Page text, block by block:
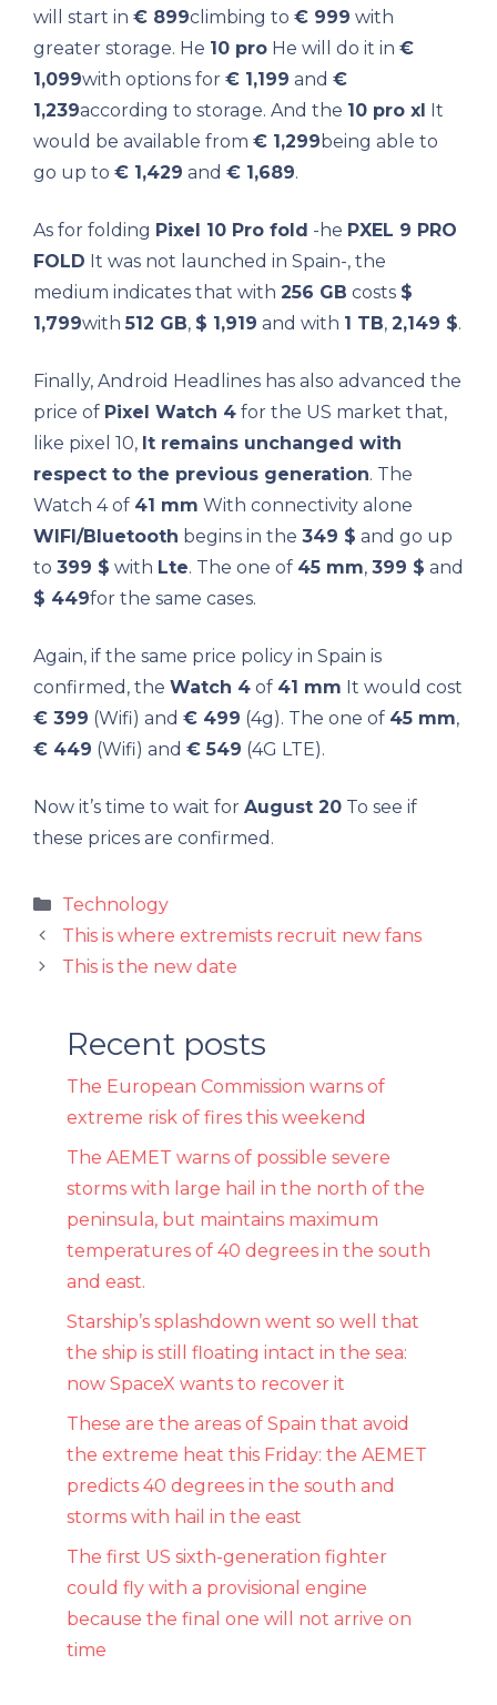
will start in € 899climbing to € 999 with
greater storage. He 10 pro He will do it in €
1,099with options for € 1,199 and €
1,239according to storage. And the 10 pro xl It
would be available from € 1,299being able to
go up to € 1,429 and € 1,689.
As for folding Pixel 10 Pro fold -he PXEL 9 PRO
FOLD It was not launched in Spain-, the
medium indicates that with 256 GB costs $
1,799with512 GB, $ 1,919 and with 1 TB, 2,149 $.
Finally, Android Headlines has also advanced the
price of Pixel Watch 4 for the US market that,
like pixel 10, It remains unchanged with
respect to the previous generation. The
Watch 4 of 41 mm With connectivity alone
WIFI/Bluetooth begins in the 349 $ and go up
to 399 $ with Lte. The one of 45 mm, 399 $ and
$ 449for the same cases.
Again, if the same price policy in Spain is
confirmed, the Watch 4 of 41 mm It would cost
€ 399 (Wifi) and € 499 (4g). The one of 45 mm,
€ 449 (Wifi) and € 549 (4G LTE).
Now it’s time to wait for August 20 To see if
these prices are confirmed.
Categories
Technology
This is where extremists recruit new fans
This is the new date
Recent posts
The European Commission warns of
extreme risk of fires this weekend
The AEMET warns of possible severe
storms with large hail in the north of the
peninsula, but maintains maximum
temperatures of 40 degrees in the south
and east.
Starship’s splashdown went so well that
the ship is still floating intact in the sea:
now SpaceX wants to recover it
These are the areas of Spain that avoid
the extreme heat this Friday: the AEMET
predicts 40 degrees in the south and
storms with hail in the east
The first US sixth-generation fighter
could fly with a provisional engine
because the final one will not arrive on
time